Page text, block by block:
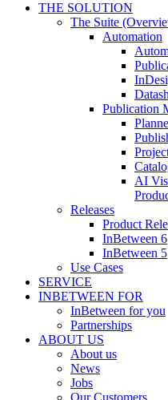
THE SOLUTION
The Suite
Automation
Publication
AI
Releases
Product
InBetween 6
InBetween 5
Use Cases
SERVICE
INBETWEEN FOR
InBetween for you
Partnerships
ABOUT US
About us
News
Jobs
Our Customers